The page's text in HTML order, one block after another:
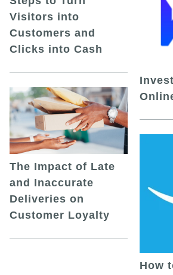
Visitors into
Customers and
Clicks into Cash
The Impact of Late
and Inaccurate
Deliveries on
Customer Loyalty
How